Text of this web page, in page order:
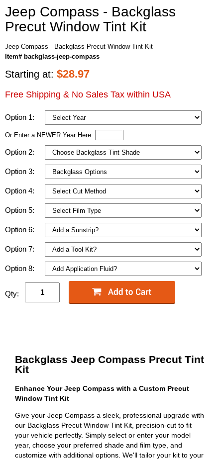
Jeep Compass - Backglass
Precut Window Tint Kit
Jeep Compass - Backglass Precut Window Tint Kit
Item# backglass-jeep-compass
Starting at: $28.97
Free Shipping & No Sales Tax within USA
Option 1:
Or Enter a NEWER Year Here:
Option 2:
Option 3:
Option 4:
Option 5:
Option 6:
Option 7:
Option 8:
Qty:
Backglass Jeep Compass Precut Tint
Kit
Enhance Your Jeep Compass with a Custom Precut
Window Tint Kit
Give your Jeep Compass a sleek, professional upgrade with
our Backglass Precut Window Tint Kit, precision-cut to fit
your vehicle perfectly. Simply select or enter your model
year, choose your preferred shade and film type, and
customize with additional options. We'll tailor your kit to your